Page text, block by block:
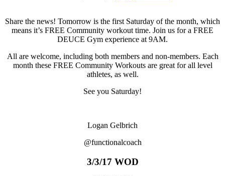
Share the news! Tomorrow is the first Saturday of the month, which
means it’s FREE Community workout time. Join us for a FREE
DEUCE Gym experience at 9AM.
All are welcome, including both members and non-members. Each
month these FREE Community Workouts are great for all level
athletes, as well.
See you Saturday!
Logan Gelbrich
@functionalcoach
3/3/17 WOD